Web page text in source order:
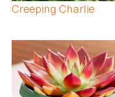
Creeping Charlie